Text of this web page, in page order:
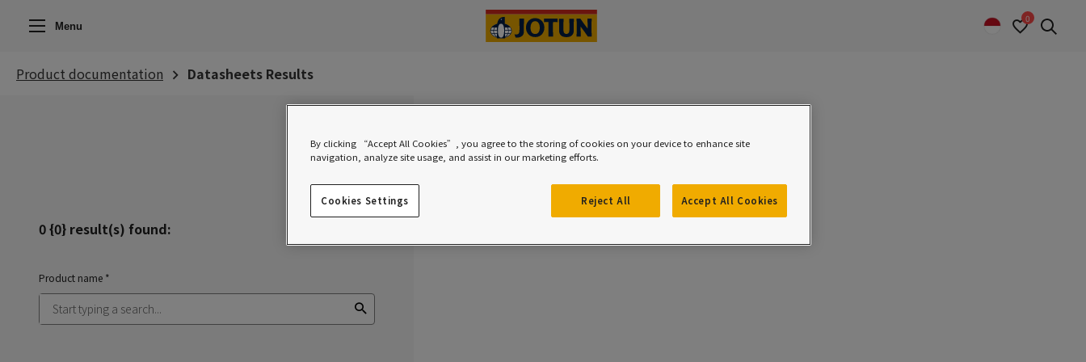
Menu
0
Product documentation Datasheets Results
0 {0} result(s) found:
Product name *
By clicking “Accept All Cookies”, you agree to the storing of cookies on your device to enhance site
navigation, analyze site usage, and assist in our marketing efforts.
Reject All Accept All Cookies
Cookies Settings